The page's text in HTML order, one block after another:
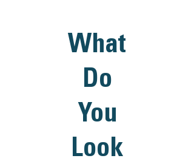
What
Do
You
Look